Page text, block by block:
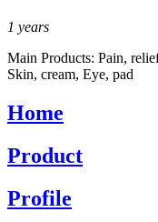
1 years
Main Products: Pain,
Skin, cream, Eye, pad
Home
Product
Profile